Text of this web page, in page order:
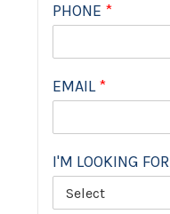
PHONE *
EMAIL*
I'M LOOKING FOR